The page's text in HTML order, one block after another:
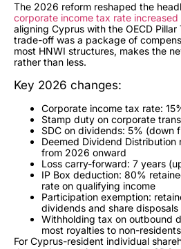
The 2026 reform reshaped the
corporate income tax rate increased
aligning Cyprus with the OECD
trade-off was a package of
most HNWI structures, makes the
rather than less.
Key 2026 changes:
Corporate income tax rate:
Stamp duty on corporate
SDC on dividends: 5% (down
Deemed Dividend
from 2026 onward
Loss carry-forward: 7 years
IP Box deduction: 80%
rate on qualifying income
Participation exemption:
dividends and share disposals
Withholding tax on outbound
most royalties to non-
For Cyprus-resident individual